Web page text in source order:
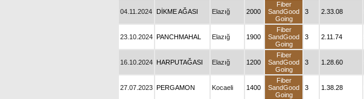
04.11.2024 DİKME AĞASI Elazığ 2000
Fiber
SandGood
Going
3 2.33.08
23.10.2024 PANCHMAHAL Elazığ 1900
Fiber
SandGood
Going
3 2.11.74
16.10.2024 HARPUTAĞASI Elazığ 1200
Fiber
SandGood
Going
3 1.28.60
27.07.2023 PERGAMON Kocaeli 1400
Fiber
SandGood
Going
3 1.38.28